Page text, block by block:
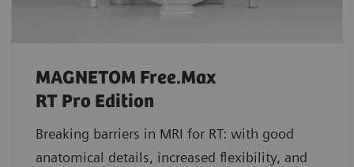
MAGNETOM Free.Max
RT Pro Edition
Breaking barriers in MRI for RT: with good
anatomical details, increased flexibility, and